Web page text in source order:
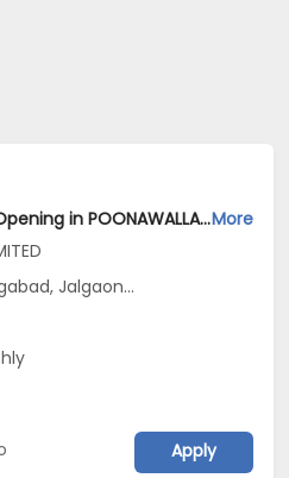
Executive Telesales Job Opening in POONAWALLA FINCORP LIMITED at MaharashtraMore
Jalgaon...
Apply